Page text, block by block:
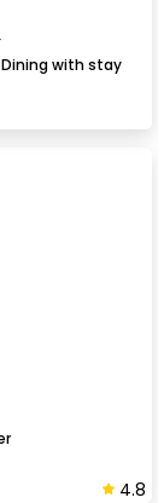
with stay
4.8